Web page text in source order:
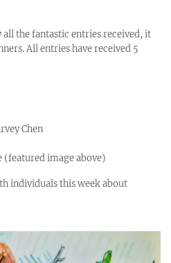
all the fantastic entries received, it
All entries have received 5
Chen
(featured image above)
individuals this week about